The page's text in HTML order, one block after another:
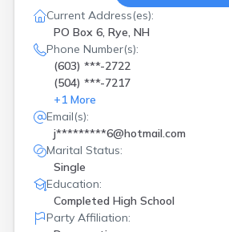
Current Address(es):
PO Box 6, Rye, NH
Phone Number(s):
(603) ***-2722
(504) ***-7217
+1 More
Email(s):
j*********6@hotmail.com
Marital Status:
Single
Education:
Completed High School
Party Affiliation: